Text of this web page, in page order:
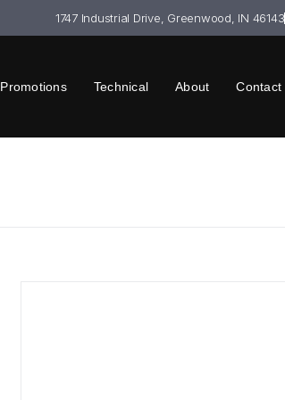
1747 Industrial Drive, Greenwood, IN 46143
Promotions Technical About Contact